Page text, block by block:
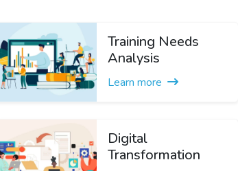
Training Needs
Analysis
Learn more
Digital
Transformation